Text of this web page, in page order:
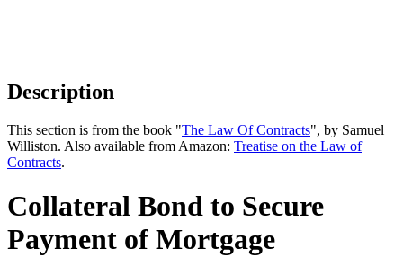
Description
This section is from the book "The Law Of Contracts", by Samuel
Williston. Also available from Amazon: Treatise on the Law of
Contracts.
Collateral Bond to Secure
Payment of Mortgage